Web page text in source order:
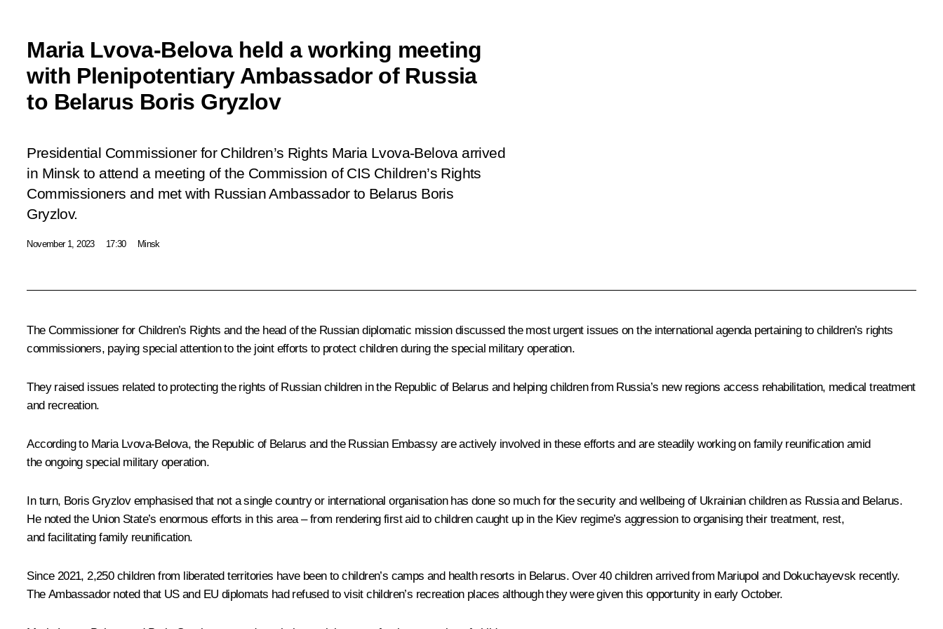
Maria Lvova-Belova held a working meeting
with Plenipotentiary Ambassador of Russia
to Belarus Boris Gryzlov
Presidential Commissioner for Children’s Rights Maria Lvova-Belova arrived
in Minsk to attend a meeting of the Commission of CIS Children’s Rights
Commissioners and met with Russian Ambassador to Belarus Boris
Gryzlov.
November 1, 2023 17:30 Minsk
The Commissioner for Children’s Rights and the head of the Russian diplomatic mission discussed the most urgent issues on the international agenda pertaining to children’s rights
commissioners, paying special attention to the joint efforts to protect children during the special military operation.
They raised issues related to protecting the rights of Russian children in the Republic of Belarus and helping children from Russia’s new regions access rehabilitation, medical treatment
and recreation.
According to Maria Lvova-Belova, the Republic of Belarus and the Russian Embassy are actively involved in these efforts and are steadily working on family reunification amid
the ongoing special military operation.
In turn, Boris Gryzlovemphasised that not a single country or international organisation has done so much for the security and wellbeing of Ukrainian children as Russia and Belarus.
He noted the Union State’s enormous efforts in this area – from rendering first aid to children caught up in the Kiev regime’s aggression to organising their treatment, rest,
and facilitating family reunification.
Since 2021, 2,250 children from liberated territories have been to children’s camps and health resorts in Belarus. Over 40 children arrived from Mariupol and Dokuchayevsk recently.
The Ambassador noted that US and EU diplomats had refused to visit children’s recreation places although they were given this opportunity in early October.